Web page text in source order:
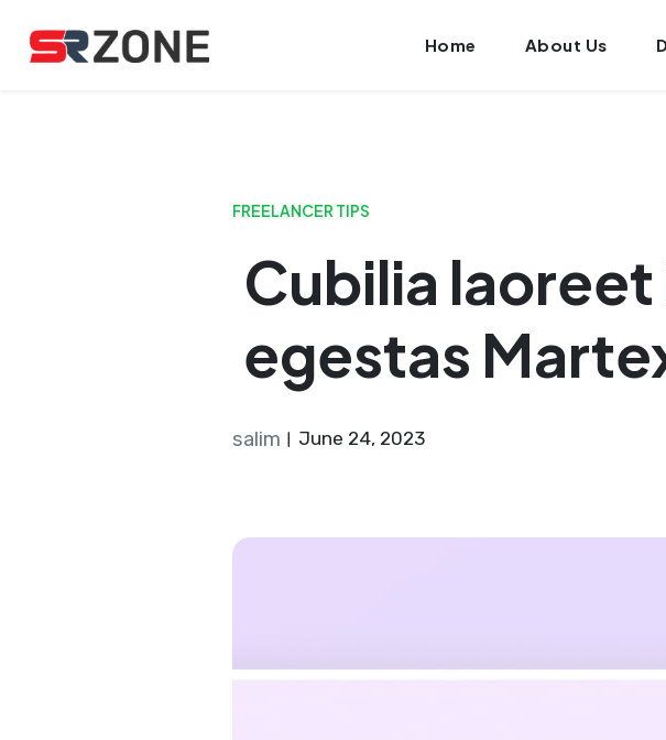
Home About Us
FREELANCER TIPS
Cubilia
egestas
salim June 24, 2023